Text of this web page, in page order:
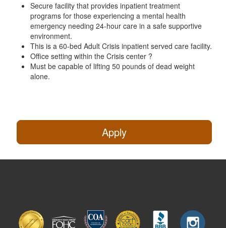
Secure facility that provides inpatient treatment
programs for those experiencing a mental health
emergency needing 24-hour care in a safe supportive
environment.
This is a 60-bed Adult Crisis inpatient served care facility.
Office setting within the Crisis center ?
Must be capable of lifting 50 pounds of dead weight
alone.
Apply